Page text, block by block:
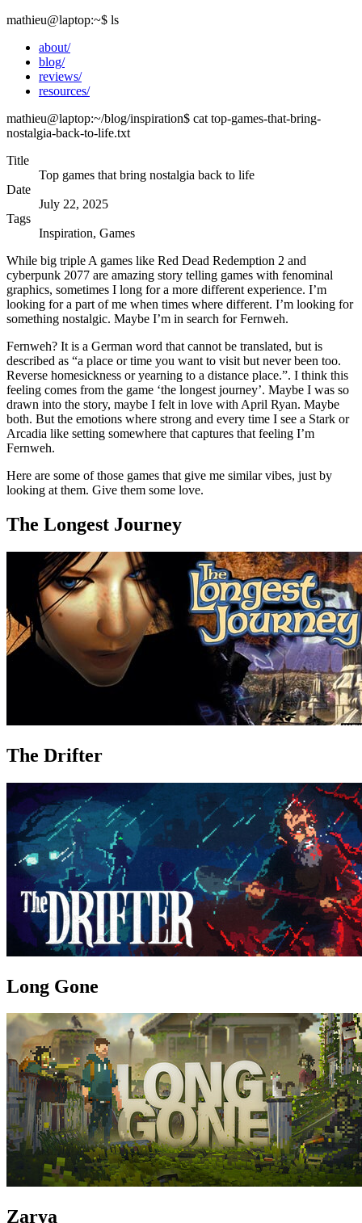
mathieu@laptop:~$ ls
about/
blog/
reviews/
resources/
mathieu@laptop:~/blog/inspiration$ cat top-games-that-bring-
nostalgia-back-to-life.txt
Title
Top games that bring nostalgia back to life
Date
July 22, 2025
Tags
Inspiration, Games
While big triple A games like Red Dead Redemption 2 and
cyberpunk 2077 are amazing story telling games with fenominal
graphics, sometimes I long for a more different experience. I’m
looking for a part of me when times where different. I’m looking for
something nostalgic. Maybe I’m in search for Fernweh.
Fernweh? It is a German word that cannot be translated, but is
described as “a place or time you want to visit but never been too.
Reverse homesickness or yearning to a distance place.”. I think this
feeling comes from the game ‘the longest journey’. Maybe I was so
drawn into the story, maybe I felt in love with April Ryan. Maybe
both. But the emotions where strong and every time I see a Stark or
Arcadia like setting somewhere that captures that feeling I’m
Fernweh.
Here are some of those games that give me similar vibes, just by
looking at them. Give them some love.
The Longest Journey
The Drifter
Long Gone
Zarya